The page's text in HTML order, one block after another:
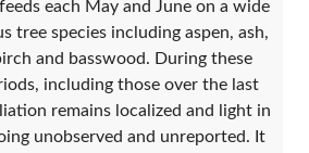
each May and June on a wide
tree species including aspen, ash,
and basswood. During these
including those over the last
remains localized and light in
unobserved and unreported. It